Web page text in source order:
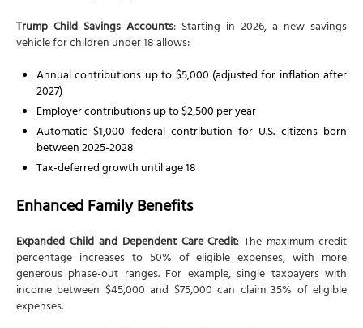
Trump Child Savings Accounts: Starting in 2026, a new savings
vehicle for children under 18 allows:
Annual contributions up to $5,000 (adjusted for inflation after
2027)
Employer contributions up to $2,500 per year
Automatic $1,000 federal contribution for U.S. citizens born
between 2025-2028
Tax-deferred growth until age 18
Enhanced Family Benefits
Expanded Child and Dependent Care Credit: The maximum credit
percentage increases to 50% of eligible expenses, with more
generous phase-out ranges. For example, single taxpayers with
income between $45,000 and $75,000 can claim 35% of eligible
expenses.